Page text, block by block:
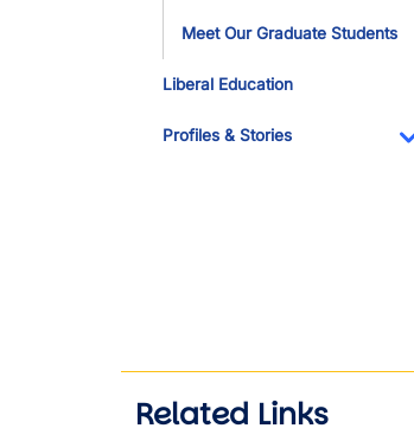
Meet Our Graduate Students
Liberal Education
Profiles & Stories
Related Links